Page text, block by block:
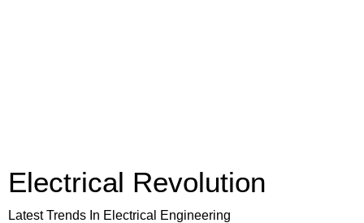
Electrical Revolution
Latest Trends In Electrical Engineering